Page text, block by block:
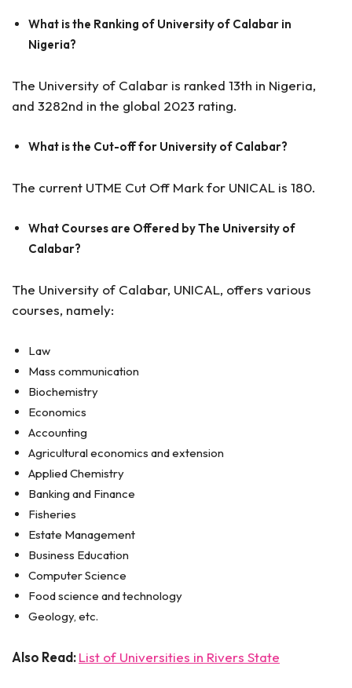
What is the Ranking of University of Calabar in
Nigeria?
The University of Calabar is ranked 13th in Nigeria,
and 3282nd in the global 2023 rating.
What is the Cut-off for University of Calabar?
The current UTME Cut Off Mark for UNICAL is 180.
What Courses are Offered by The University of
Calabar?
The University of Calabar, UNICAL, offers various
courses, namely:
Law
Mass communication
Biochemistry
Economics
Accounting
Agricultural economics and extension
Applied Chemistry
Banking and Finance
Fisheries
Estate Management
Business Education
Computer Science
Food science and technology
Geology, etc.
Also Read:List of Universities in Rivers State